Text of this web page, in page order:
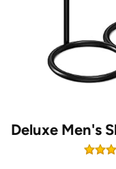
Deluxe Men's